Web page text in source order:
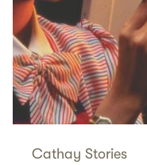
Cathay Stories